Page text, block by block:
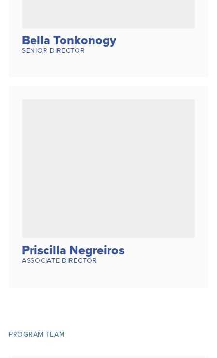
Bella Tonkonogy
SENIOR DIRECTOR
Priscilla Negreiros
ASSOCIATE DIRECTOR
PROGRAM TEAM